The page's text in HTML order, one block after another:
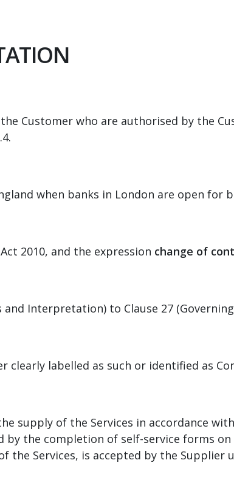
Customer who are authorised by the
when banks in London are open for
2010, and the expression change of
Interpretation) to Clause 27
labelled as such or identified as
supply of the Services in accordance
by the completion of self-service forms
the Services, is accepted by the